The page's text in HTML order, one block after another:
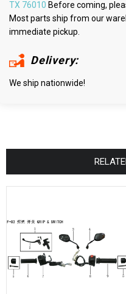
TX 76010 Before coming,
Most parts ship from our
immediate pickup.
Delivery:
We ship nationwide!